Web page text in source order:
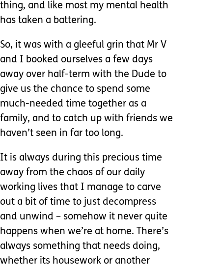
thing, and like most my mental health
has taken a battering.
So, it was with a gleeful grin that Mr V
and I booked ourselves a few days
away over half-term with the Dude to
give us the chance to spend some
much-needed time together as a
family, and to catch up with friends we
haven’t seen in far too long.
It is always during this precious time
away from the chaos of our daily
working lives that I manage to carve
out a bit of time to just decompress
and unwind – somehow it never quite
happens when we’re at home. There’s
always something that needs doing,
whether its housework or another